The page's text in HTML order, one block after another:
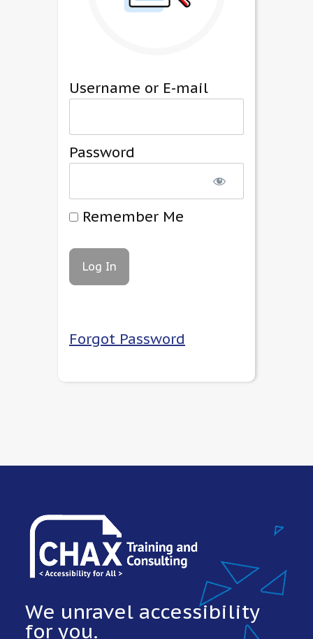
Username or E-mail
Password
Remember Me
Forgot Password
We unravel accessibility
for you.